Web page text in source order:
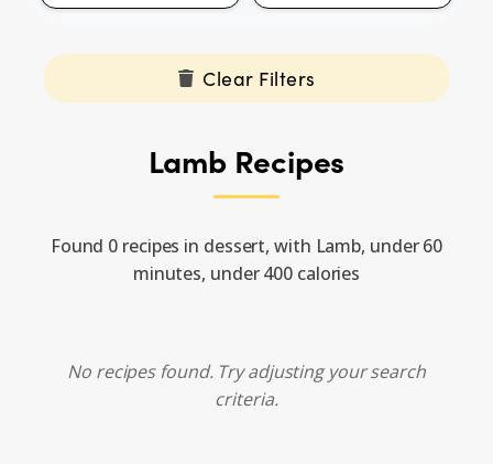
Clear Filters
Lamb Recipes
Found 0 recipes in dessert, with Lamb, under 60
minutes, under 400 calories
No recipes found. Try adjusting your search
criteria.